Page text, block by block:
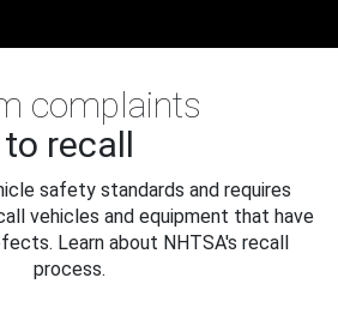
complaints
to recall
safety standards and requires
vehicles and equipment that have
Learn about NHTSA's recall
process.